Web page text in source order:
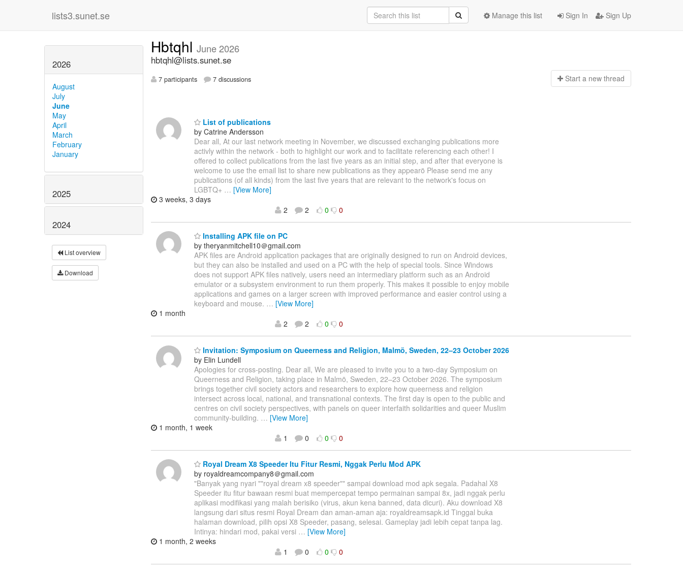
lists3.sunet.se Sign In Sign Up
Manage this list
2026
August
July
June
May
April
March
February
January
2025
2024
List overview
Download
Hbtqhl June 2026
hbtqhl@lists.sunet.se
7 participants 7 discussions Start a new thread
List of publications
by Catrine Andersson
Dear all, At our last network meeting in November, we discussed exchanging publications more
activly within the network - both to highlight our work and to facilitate referencing each other! I
offered to collect publications from the last five years as an initial step, and after that everyone is
welcome to use the email list to share new publications as they appearö Please send me any
publications (of all kinds) from the last five years that are relevant to the network's focus on
LGBTQ+ … [View More]
3 weeks, 3 days
2
2 0 0
Installing APK file on PC
by theryanmitchell10＠gmail.com
APK files are Android application packages that are originally designed to run on Android devices,
but they can also be installed and used on a PC with the help of special tools. Since Windows
does not support APK files natively, users need an intermediary platform such as an Android
emulator or a subsystem environment to run them properly. This makes it possible to enjoy mobile
applications and games on a larger screen with improved performance and easier control using a
keyboard and mouse. … [View More]
1 month
2
2 0 0
Invitation: Symposium on Queerness and Religion, Malmö, Sweden, 22–23 October 2026
by Elin Lundell
Apologies for cross-posting. Dear all, We are pleased to invite you to a two-day Symposium on
Queerness and Religion, taking place in Malmö, Sweden, 22–23 October 2026. The symposium
brings together civil society actors and researchers to explore how queerness and religion
intersect across local, national, and transnational contexts. The first day is open to the public and
centres on civil society perspectives, with panels on queer interfaith solidarities and queer Muslim
community-building. … [View More]
1 month, 1 week
1
0 0 0
Royal Dream X8 Speeder Itu Fitur Resmi, Nggak Perlu Mod APK
by royaldreamcompany8＠gmail.com
"Banyak yang nyari ""royal dream x8 speeder"" sampai download mod apk segala. Padahal X8
Speeder itu fitur bawaan resmi buat mempercepat tempo permainan sampai 8x, jadi nggak perlu
aplikasi modifikasi yang malah berisiko (virus, akun kena banned, data dicuri). Aku download X8
langsung dari situs resmi Royal Dream dan aman-aman aja: royaldreamsapk.id Tinggal buka
halaman download, pilih opsi X8 Speeder, pasang, selesai. Gameplay jadi lebih cepat tanpa lag.
Intinya: hindari mod, pakai versi … [View More]
1 month, 2 weeks
1
0 0 0